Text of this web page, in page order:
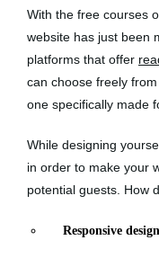
With the free courses
website has just been
platforms that offer
can choose freely
one specifically made
While designing
in order to make your
potential guests. How
Responsive design